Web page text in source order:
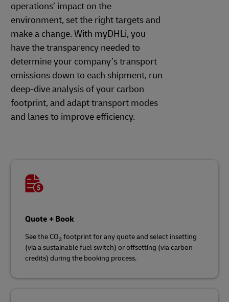
operations’ impact on the
environment, set the right targets and
make a change. With myDHLi, you
have the transparency needed to
determine your company’s transport
emissions down to each shipment, run
deep-dive analysis of your carbon
footprint, and adapt transport modes
and lanes to improve efficiency.
Quote + Book
See the CO2 footprint for any quote and select insetting
(via a sustainable fuel switch) or offsetting (via carbon
credits) during the booking process.